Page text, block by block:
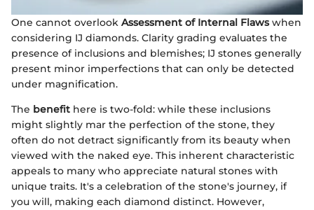
One cannot overlook Assessment of Internal Flawswhen
considering IJ diamonds. Clarity grading evaluates the
presence of inclusions and blemishes; IJ stones generally
present minor imperfections that can only be detected
under magnification.
The benefit here is two-fold: while these inclusions
might slightly mar the perfection of the stone, they
often do not detract significantly from its beauty when
viewed with the naked eye. This inherent characteristic
appeals to many who appreciate natural stones with
unique traits. It's a celebration of the stone's journey, if
you will, making each diamond distinct. However,